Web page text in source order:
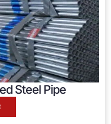
Steel Pipe